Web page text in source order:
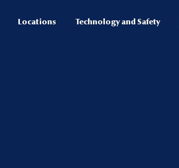
Locations Technology and Safety